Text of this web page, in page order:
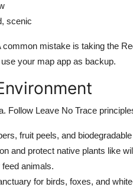
scenic
mistake is taking the
your map app as backup.
Follow Leave No Trace
fruit peels, and
and protect native plants like
animals.
for birds, foxes, and